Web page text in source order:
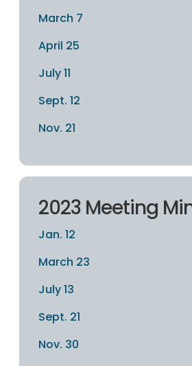
March 7
April 25
July 11
Sept. 12
Nov. 21
2023 Meeting
Jan. 12
March 23
July 13
Sept. 21
Nov. 30